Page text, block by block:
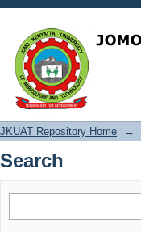
Search
JKUAT Repository Home →
Search